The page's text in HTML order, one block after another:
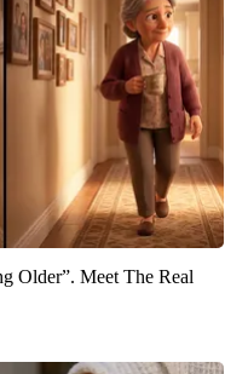
Older”. Meet The Real